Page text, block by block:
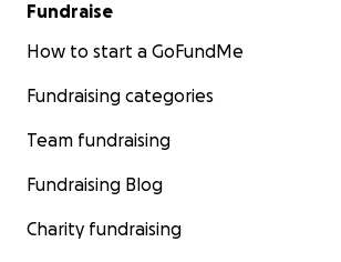
Fundraise
How to start a GoFundMe
Fundraising categories
Team fundraising
Fundraising Blog
Charity fundraising